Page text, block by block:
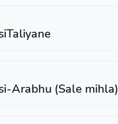
Arabhu (Sale mihla)